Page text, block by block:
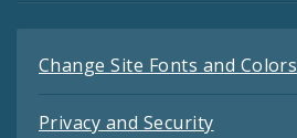
Change Site Fonts and Colors
Privacy and Security